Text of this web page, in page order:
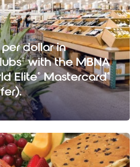
Elite®Mastercard®(Targeted
dollar in
†with the MBNA
Elite®Mastercard®